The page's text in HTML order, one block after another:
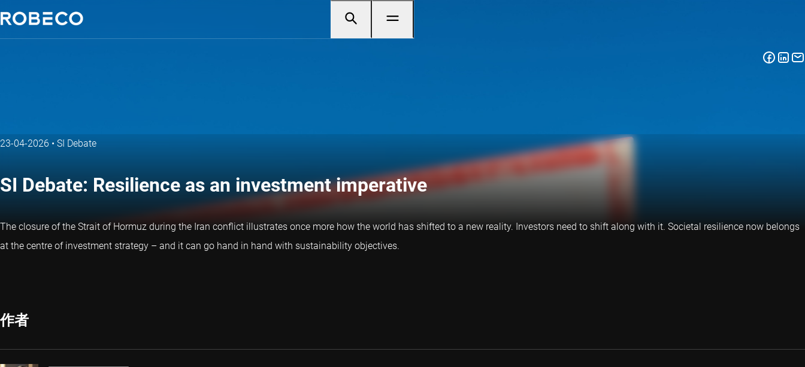
23-04-2026 • SI Debate
SI Debate: Resilience as an investment imperative
The closure of the Strait of Hormuz during the Iran conflict illustrates once more how the world has shifted to a new reality. Investors need to shift along with it. Societal resilience now belongs
at the centre of investment strategy – and it can go hand in hand with sustainability objectives.
作者